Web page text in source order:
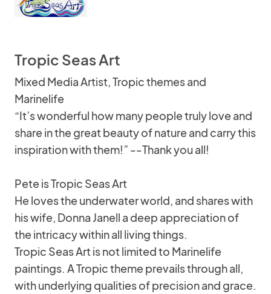
Tropic Seas Art
Mixed Media Artist, Tropic themes and
Marinelife
“It’s wonderful how many people truly love and
share in the great beauty of nature and carry this
inspiration with them!” --Thank you all!
Pete is Tropic Seas Art
He loves the underwater world, and shares with
his wife, Donna Janell a deep appreciation of
the intricacy within all living things.
Tropic Seas Art is not limited to Marinelife
paintings. A Tropic theme prevails through all,
with underlying qualities of precision and grace.